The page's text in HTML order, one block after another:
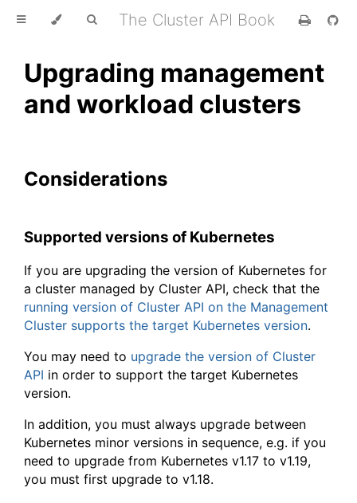
The Cluster API Book
Upgrading management
and workload clusters
Considerations
Supported versions of Kubernetes
If you are upgrading the version of Kubernetes for
a cluster managed by Cluster API, check that the
running version of Cluster API on the Management
Cluster supports the target Kubernetes version.
You may need to upgrade the version of Cluster
API in order to support the target Kubernetes
version.
In addition, you must always upgrade between
Kubernetes minor versions in sequence, e.g. if you
need to upgrade from Kubernetes v1.17 to v1.19,
you must first upgrade to v1.18.